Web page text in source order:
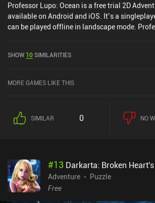
Professor Lupo: Ocean is a free trial 2D
available on Android and iOS. It’s a
can be played offline in landscape mode.
SHOW 10SIMILARITIES
MORE GAMES LIKE THIS
SIMILAR 0 NO
#13 Darkarta: Broken
Adventure
Puzzle
Free